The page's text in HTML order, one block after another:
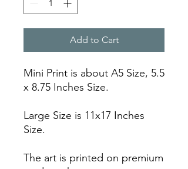
Add to Cart
Mini Print is about A5 Size, 5.5
x 8.75 Inches Size.
Large Size is 11x17 Inches
Size.
The art is printed on premium